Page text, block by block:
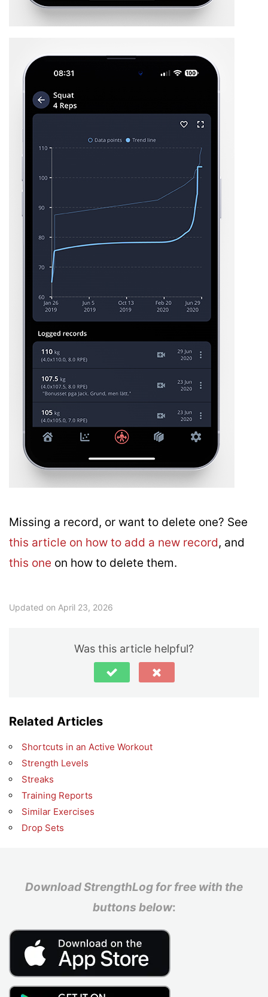
Missing a record, or want to delete one? See
this article on how to add a new record, and
this one on how to delete them.
Updated on April 23, 2026
Was this article helpful?
Related Articles
Shortcuts in an Active Workout
Strength Levels
Streaks
Training Reports
Similar Exercises
Drop Sets
Download StrengthLog for free with the
buttons below: